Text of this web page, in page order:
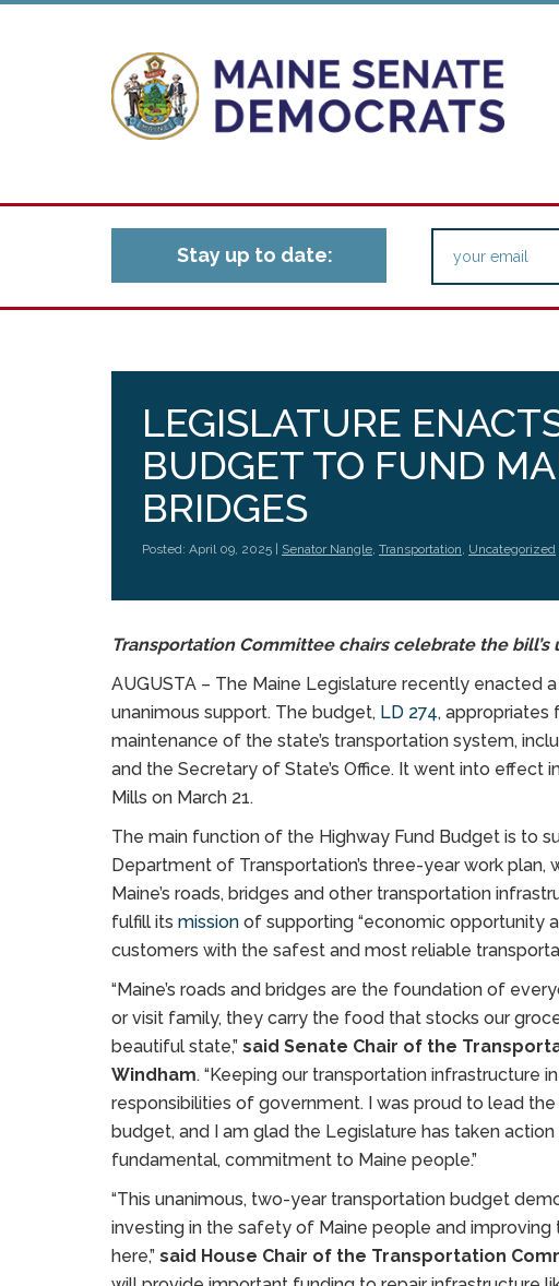
Stay up to date:
LEGISLATURE
BUDGET TO FUND
BRIDGES
Posted: April 09, 2025 | Senator Nangle, Transportation, Uncategorized
Transportation Committee chairs celebrate the bill’s
AUGUSTA – The Maine Legislature recently enacted
unanimous support. The budget, LD 274, appropriates
maintenance of the state’s transportation system,
and the Secretary of State’s Office. It went into effect
Mills on March 21.
The main function of the Highway Fund Budget is to
Department of Transportation’s three-year work
Maine’s roads, bridges and other transportation
fulfill its mission of supporting “economic opportunity
customers with the safest and most reliable
“Maine’s roads and bridges are the foundation of
or visit family, they carry the food that stocks our
beautiful state,” said Senate Chair of the
Windham. “Keeping our transportation infrastructure
responsibilities of government. I was proud to lead
budget, and I am glad the Legislature has taken
fundamental, commitment to Maine people.”
“This unanimous, two-year transportation budget
investing in the safety of Maine people and
here,” said House Chair of the Transportation